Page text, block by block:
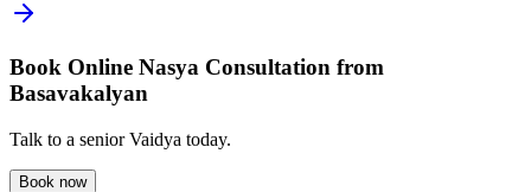
Book Online Nasya Consultation from
Basavakalyan
Talk to a senior Vaidya today.
Book now